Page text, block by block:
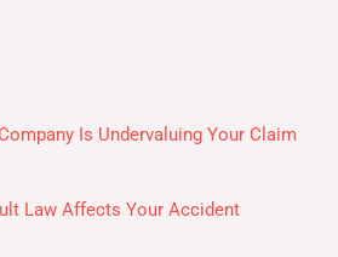
Is Undervaluing Your Claim
Law Affects Your Accident